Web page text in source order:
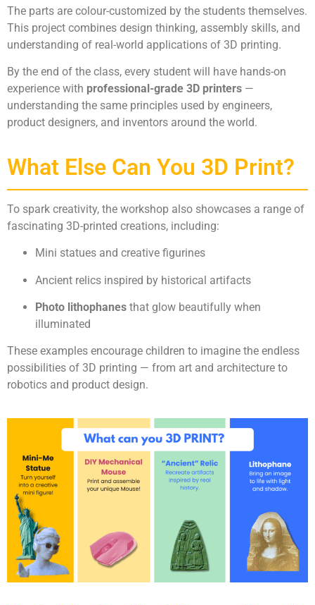
The parts are colour-customized by the students themselves.
This project combines design thinking, assembly skills, and
understanding of real-world applications of 3D printing.
By the end of the class, every student will have hands-on
experience with professional-grade 3D printers —
understanding the same principles used by engineers,
product designers, and inventors around the world.
What Else Can You 3D Print?
To spark creativity, the workshop also showcases a range of
fascinating 3D-printed creations, including:
Mini statues and creative figurines
Ancient relics inspired by historical artifacts
Photo lithophanes that glow beautifully when
illuminated
These examples encourage children to imagine the endless
possibilities of 3D printing — from art and architecture to
robotics and product design.